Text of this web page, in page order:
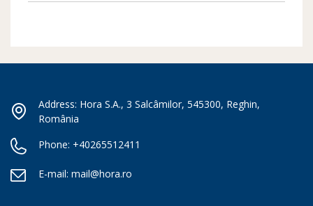
Address: Hora S.A., 3 Salcâmilor, 545300, Reghin,
România
Phone: +40265512411
E-mail: mail@hora.ro